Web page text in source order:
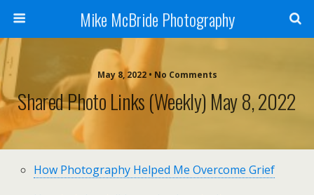
Mike McBride Photography
May 8, 2022 • No Comments
Shared Photo Links (weekly) May 8, 2022
How Photography Helped Me Overcome Grief